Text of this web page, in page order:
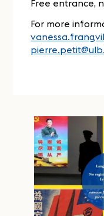
Free entrance,
For more